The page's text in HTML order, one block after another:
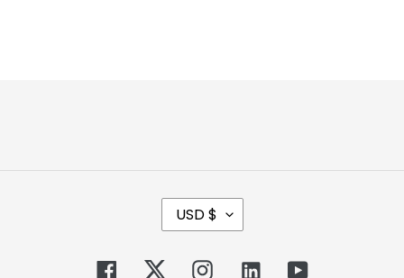
C
U
R
USD $
FacebookTwitterInstagramTumblrYouTube